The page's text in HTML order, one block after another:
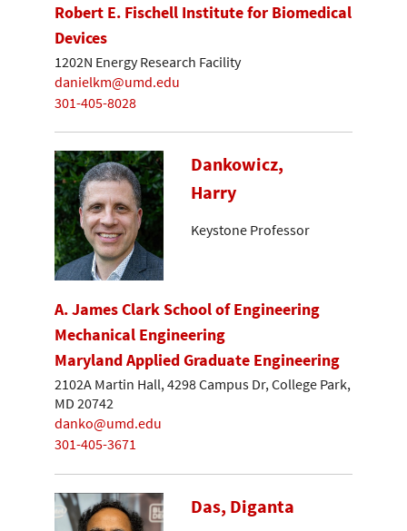
Robert E. Fischell Institute for Biomedical
Devices
1202N Energy Research Facility
danielkm@umd.edu
301-405-8028
Dankowicz,
Harry
Keystone Professor
A. James Clark School of Engineering
Mechanical Engineering
Maryland Applied Graduate Engineering
2102A Martin Hall, 4298 Campus Dr, College Park,
MD 20742
danko@umd.edu
301-405-3671
Das, Diganta